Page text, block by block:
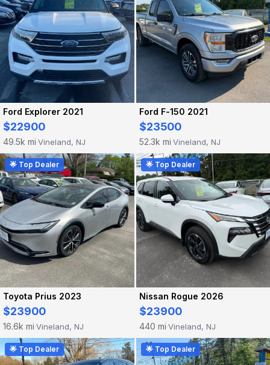
Ford Explorer 2021
$22900
49.5k mi·Vineland, NJ
Ford F-150 2021
$23500
52.3k mi·Vineland, NJ
🌟 Top Dealer
Toyota Prius 2023
$23900
16.6k mi·Vineland, NJ
🌟 Top Dealer
Nissan Rogue 2026
$23900
440 mi·Vineland, NJ
🌟 Top Dealer 🌟 Top Dealer